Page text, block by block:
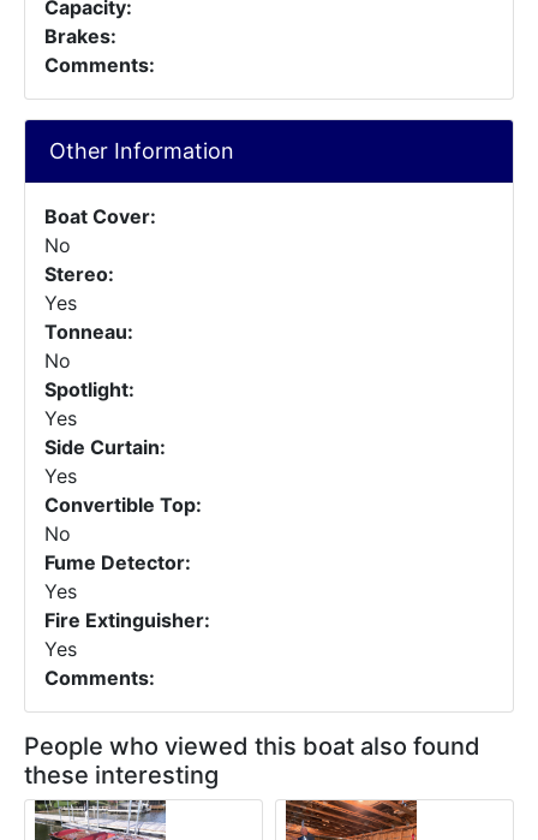
Capacity:
Brakes:
Comments:
Other Information
Boat Cover:
No
Stereo:
Yes
Tonneau:
No
Spotlight:
Yes
Side Curtain:
Yes
Convertible Top:
No
Fume Detector:
Yes
Fire Extinguisher:
Yes
Comments:
People who viewed this boat also found
these interesting